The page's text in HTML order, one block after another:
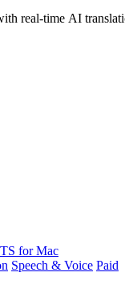
real-time AI
for Mac
Speech & Voice Paid